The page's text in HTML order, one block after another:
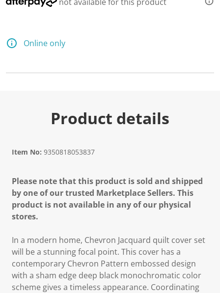
Online only
Product details
Item No: 9350818053837
Please note that this product is sold and shipped
by one of our trusted Marketplace Sellers. This
product is not available in any of our physical
stores.
In a modern home, Chevron Jacquard quilt cover set
will be a stunning focal point. This cover has a
contemporary Chevron Pattern embossed design
with a sham edge deep black monochromatic color
scheme gives a timeless appearance. Coordinating